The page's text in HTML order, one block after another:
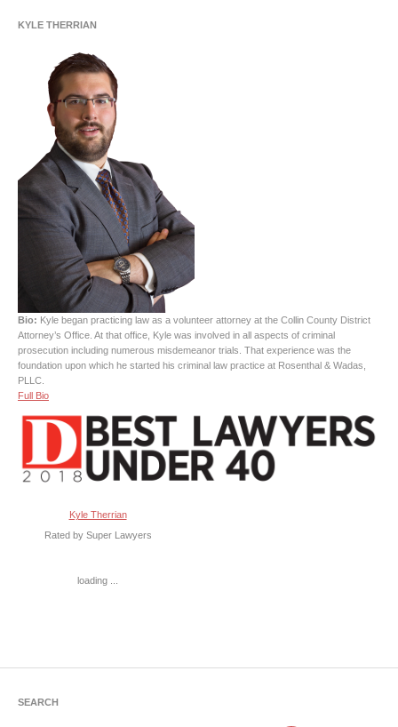
KYLE THERRIAN
Bio: Kyle began practicing law as a volunteer attorney at the Collin County District
Attorney’s Office. At that office, Kyle was involved in all aspects of criminal
prosecution including numerous misdemeanor trials. That experience was the
foundation upon which he started his criminal law practice at Rosenthal & Wadas,
PLLC.
Full Bio
Kyle Therrian
Rated by Super Lawyers
loading ...
SEARCH